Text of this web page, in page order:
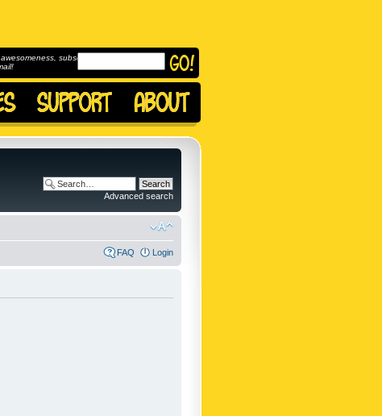
subscribe to
Advanced search
FAQ Login